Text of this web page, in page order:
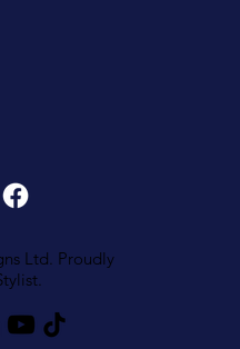
Ltd. Proudly